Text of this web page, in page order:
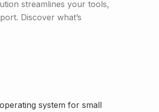
streamlines your tools,
Discover what’s
system for small